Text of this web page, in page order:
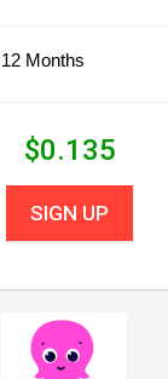
12 Months
$0.135
SIGN UP